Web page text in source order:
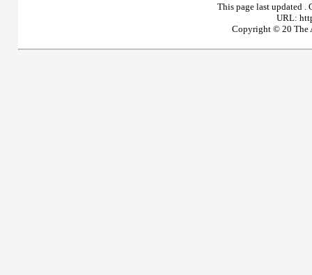
This page last updated
URL:
Copyright © 20 The